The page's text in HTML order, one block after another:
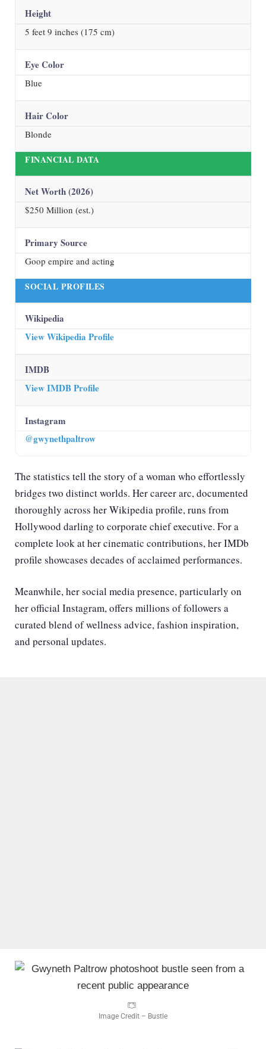
Height
5 feet 9 inches (175 cm)
Eye Color
Blue
Hair Color
Blonde
FINANCIAL DATA
Net Worth (2026)
$250 Million (est.)
Primary Source
Goop empire and acting
SOCIAL PROFILES
Wikipedia
View Wikipedia Profile
IMDB
View IMDB Profile
Instagram
@gwynethpaltrow
The statistics tell the story of a woman who effortlessly
bridges two distinct worlds. Her career arc, documented
thoroughly across her Wikipedia profile, runs from
Hollywood darling to corporate chief executive. For a
complete look at her cinematic contributions,her IMDb
profile showcases decades of acclaimed performances.
Meanwhile, her social media presence, particularly on
her official Instagram, offers millions of followers a
curated blend of wellness advice, fashion inspiration,
and personal updates.
Image Credit – Bustle